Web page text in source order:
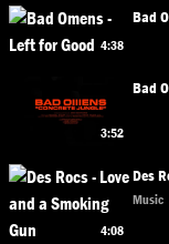
4:38
Bad
3:52
Bad
4:08
Des
Music